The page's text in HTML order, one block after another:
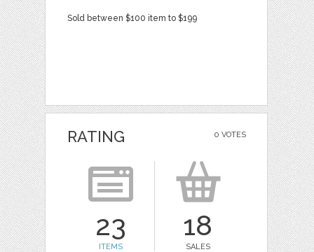
Sold between $100 item to $199
0 VOTES
RATING
23
ITEMS
18
SALES